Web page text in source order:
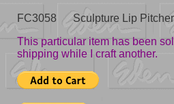
FC3058 Sculpture Lip
This particular item has been
shipping while I craft another.